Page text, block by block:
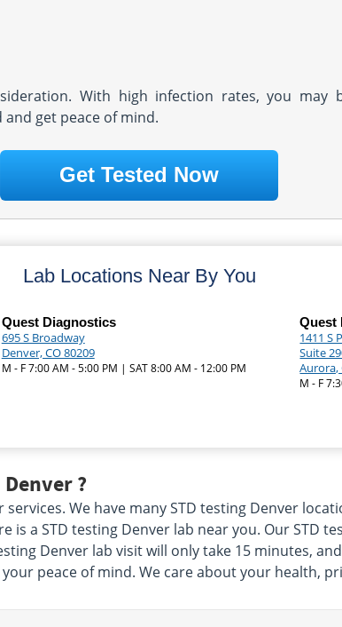
With high infection rates, you
get peace of mind.
Get Tested Now
Lab Locations Near By You
Quest Diagnostics
695 S Broadway
Denver, CO 80209
M - F 7:00 AM - 5:00 PM | SAT 8:00 AM - 12:00 PM
Quest
1411 S
Suite
Aurora,
M - F
?
We have many STD testing Denver
a STD testing Denver lab near you. Our STD
Denver lab visit will only take 15 minutes,
peace of mind. We care about your health,